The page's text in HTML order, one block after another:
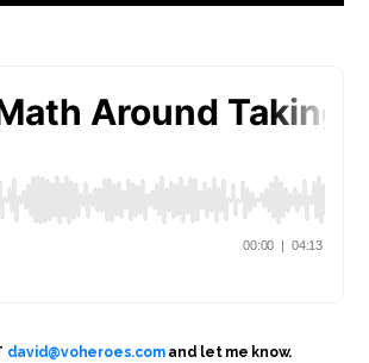
david@voheroes.comand let me know.